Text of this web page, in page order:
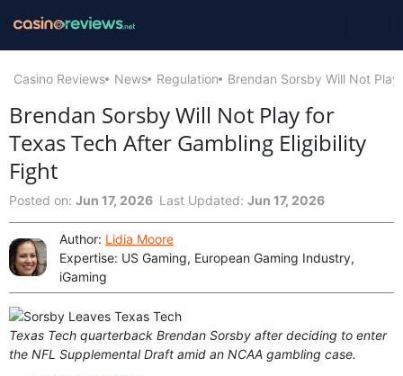
Casino Reviews News Regulation Brendan Sorsby Will Not
Brendan Sorsby Will Not Play for
Texas Tech After Gambling Eligibility
Fight
Posted on: Jun 17, 2026 Last Updated: Jun 17, 2026
Author: Lidia Moore
Expertise: US Gaming, European Gaming Industry,
iGaming
Texas Tech quarterback Brendan Sorsby after deciding to enter
the NFL Supplemental Draft amid an NCAA gambling case.